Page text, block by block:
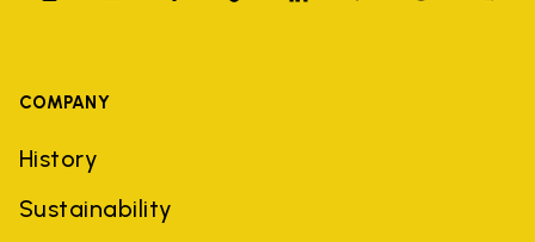
COMPANY
History
Sustainability